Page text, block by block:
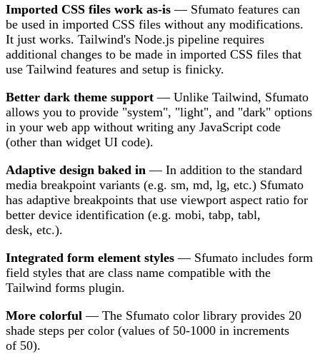
Imported CSS files work as-is — Sfumato features can
be used in imported CSS files without any modifications.
It just works. Tailwind's Node.js pipeline requires
additional changes to be made in imported CSS files that
use Tailwind features and setup is finicky.
Better dark theme support — Unlike Tailwind, Sfumato
allows you to provide "system", "light", and "dark" options
in your web app without writing any JavaScript code
(other than widget UI code).
Adaptive design baked in — In addition to the standard
media breakpoint variants (e.g. sm, md, lg, etc.) Sfumato
has adaptive breakpoints that use viewport aspect ratio for
better device identification (e.g. mobi, tabp, tabl,
desk, etc.).
Integrated form element styles — Sfumato includes form
field styles that are class name compatible with the
Tailwind forms plugin.
More colorful — The Sfumato color library provides 20
shade steps per color (values of 50-1000 in increments
of 50).